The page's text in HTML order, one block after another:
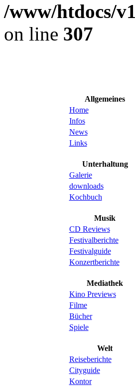
/www/htdocs/
on line 307
Allgemeines
Home
Infos
News
Links
Unterhaltung
Galerie
downloads
Kochbuch
Musik
CD Reviews
Festivalberichte
Festivalguide
Konzertberichte
Mediathek
Kino Previews
Filme
Bücher
Spiele
Welt
Reiseberichte
Cityguide
Kontor